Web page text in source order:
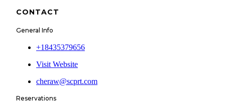
CONTACT
General Info
+18435379656
Visit Website
cheraw@scprt.com
Reservations